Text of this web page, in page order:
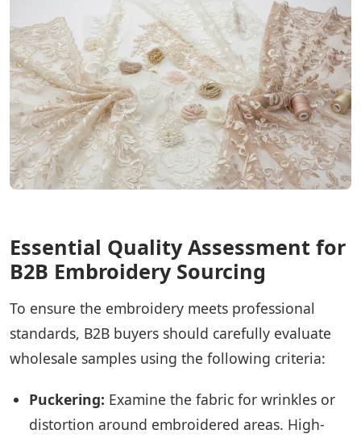
Essential Quality Assessment for
B2B Embroidery Sourcing
To ensure the embroidery meets professional
standards, B2B buyers should carefully evaluate
wholesale samples using the following criteria:
Puckering: Examine the fabric for wrinkles or
distortion around embroidered areas. High-